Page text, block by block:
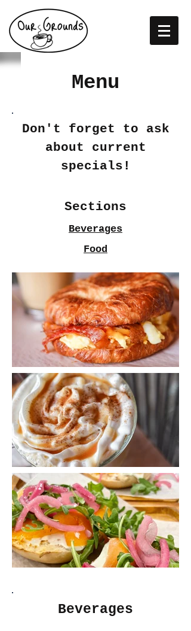
Menu
Don't forget to ask
about current
specials!
Sections
Beverages
Food
Beverages